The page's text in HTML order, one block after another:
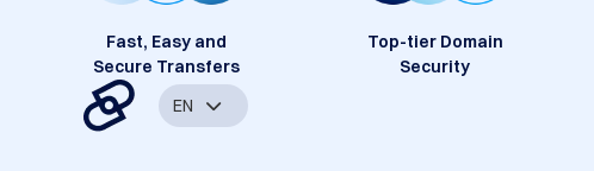
Fast, Easy and
Secure Transfers
Top-tier Domain
Security
EN